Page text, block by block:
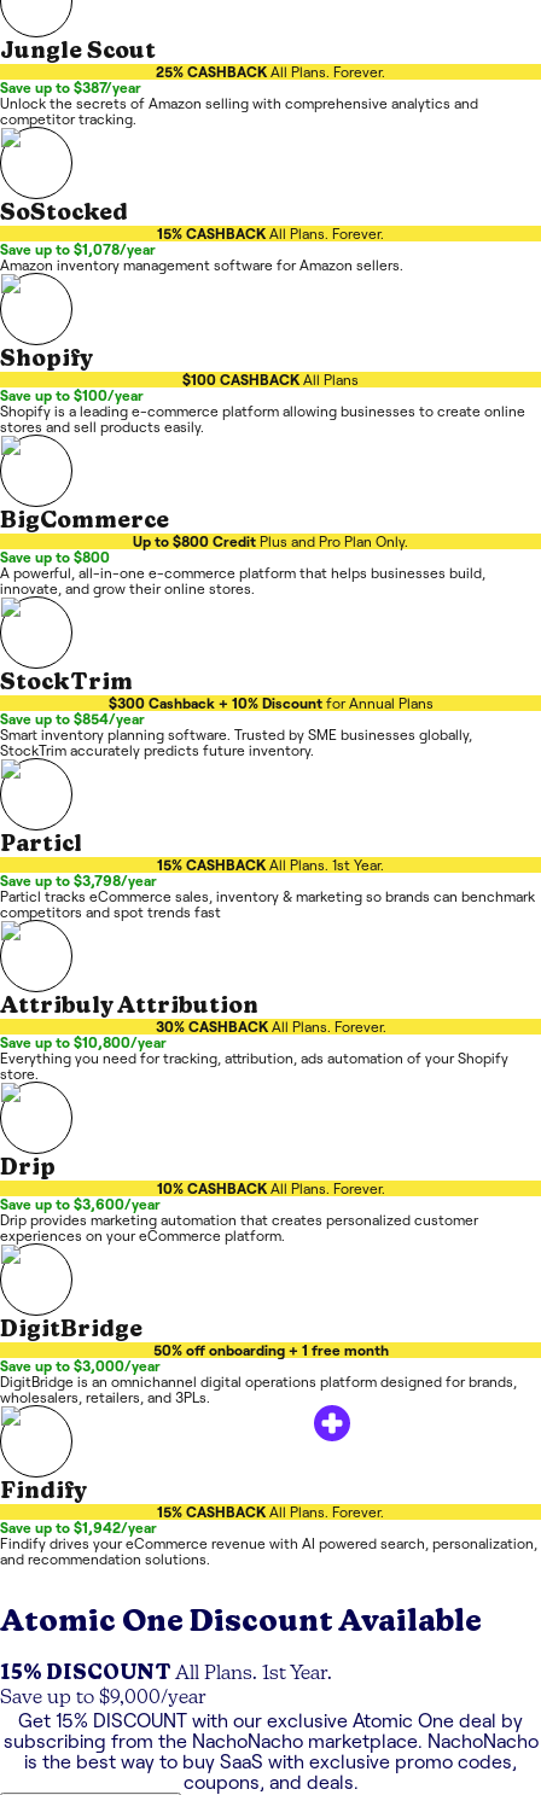
Jungle Scout
25% CASHBACK All Plans. Forever.
Save up to $387/year
Unlock the secrets of Amazon selling with comprehensive analytics and
competitor tracking.
SoStocked
15% CASHBACK All Plans. Forever.
Save up to $1,078/year
Amazon inventory management software for Amazon sellers.
Shopify
$100 CASHBACK All Plans
Save up to $100/year
Shopify is a leading e-commerce platform allowing businesses to create online
stores and sell products easily.
BigCommerce
Up to $800 Credit Plus and Pro Plan Only.
Save up to $800
A powerful, all-in-one e-commerce platform that helps businesses build,
innovate, and grow their online stores.
StockTrim
$300 Cashback + 10% Discount for Annual Plans
Save up to $854/year
Smart inventory planning software. Trusted by SME businesses globally,
StockTrim accurately predicts future inventory.
Particl
15% CASHBACK All Plans. 1st Year.
Save up to $3,798/year
Particl tracks eCommerce sales, inventory & marketing so brands can benchmark
competitors and spot trends fast
Attribuly Attribution
30% CASHBACK All Plans. Forever.
Save up to $10,800/year
Everything you need for tracking, attribution, ads automation of your Shopify
store.
Drip
10% CASHBACK All Plans. Forever.
Save up to $3,600/year
Drip provides marketing automation that creates personalized customer
experiences on your eCommerce platform.
DigitBridge
50% off onboarding + 1 free month
Save up to $3,000/year
DigitBridge is an omnichannel digital operations platform designed for brands,
wholesalers, retailers, and 3PLs.
Findify
15% CASHBACK All Plans. Forever.
Save up to $1,942/year
Findify drives your eCommerce revenue with AI powered search, personalization,
and recommendation solutions.
Atomic One Discount Available
15% DISCOUNT All Plans. 1st Year.
Save up to $9,000/year
Get 15% DISCOUNT with our exclusive Atomic One deal by
subscribing from the NachoNacho marketplace. NachoNacho
is the best way to buy SaaS with exclusive promo codes,
coupons, and deals.